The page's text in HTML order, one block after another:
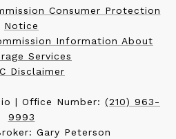
Consumer Protection
Notice
Information About
Services
Disclaimer
| Office Number: (210) 963-
9993
Gary Peterson